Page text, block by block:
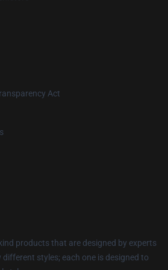
Act
products that are designed by experts
styles; each one is designed to